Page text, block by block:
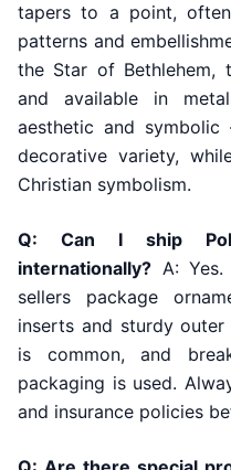
tapers to a point,
patterns and
the Star of Bethlehem,
and available in
aesthetic and
decorative variety,
Christian symbolism.
Q: Can I ship
internationally? A:
sellers package
inserts and sturdy
is common, and
packaging is used.
and insurance policies